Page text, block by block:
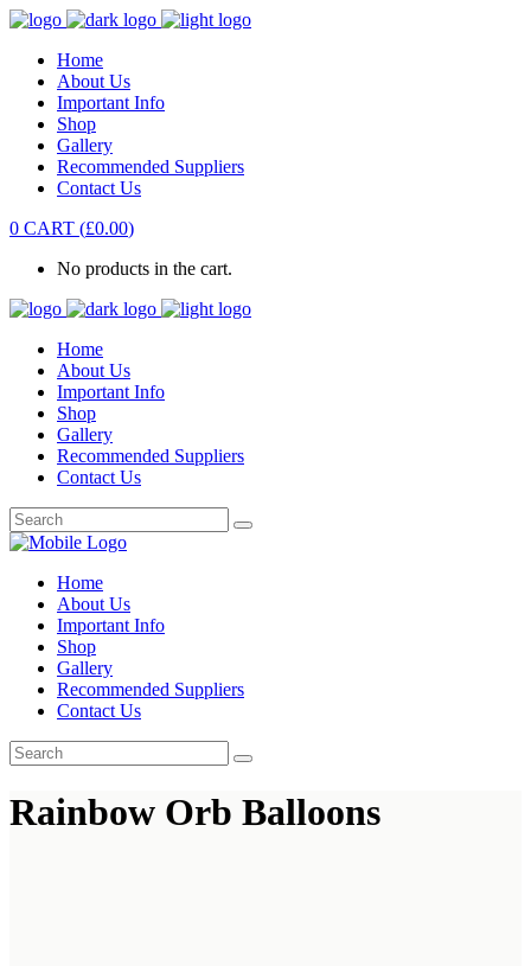
Home
About Us
Important Info
Shop
Gallery
Recommended Suppliers
Contact Us
0 CART (£0.00)
No products in the cart.
Home
About Us
Important Info
Shop
Gallery
Recommended Suppliers
Contact Us
Home
About Us
Important Info
Shop
Gallery
Recommended Suppliers
Contact Us
Rainbow Orb Balloons